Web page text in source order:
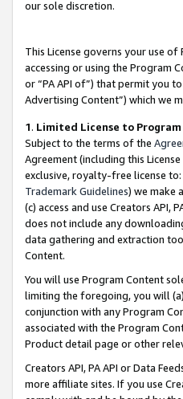
our sole discretion.
This License governs your use
accessing or using the Program
or “PA API of”) that permit you
Advertising Content”) which we
1. Limited License to
Subject to the terms of the
Agreement (including this
exclusive, royalty-free license
Trademark Guidelines) we make
(c) access and use Creators API,
does not include any
data gathering and extraction
Content.
You will use Program Content
limiting the foregoing, you will
conjunction with any Program
associated with the Program
Product detail page or other
Creators API, PA API or Data
more affiliate sites. If you use